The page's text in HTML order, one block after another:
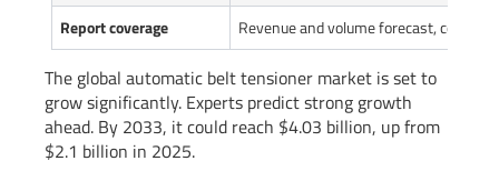
Report coverage
Revenue and volume forecast,
The global automatic belt tensioner market is set to
grow significantly. Experts predict strong growth
ahead. By 2033, it could reach $4.03 billion, up from
$2.1 billion in 2025.